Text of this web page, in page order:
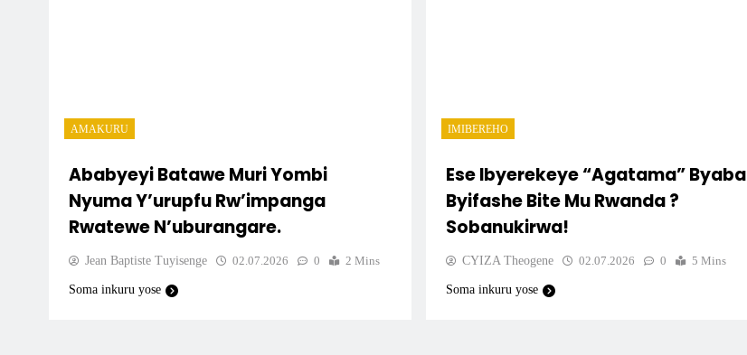
AMAKURU
Ababyeyi Batawe Muri Yombi
Nyuma Y’urupfu Rw’impanga
Rwatewe N’uburangare.
Jean Baptiste Tuyisenge 02.07.2026 0 2 Mins
Soma inkuru yose
IMIBEREHO
Ese Ibyerekeye “Agatama” Byaba
Byifashe Bite Mu Rwanda ?
Sobanukirwa!
CYIZA Theogene 02.07.2026 0 5 Mins
Soma inkuru yose